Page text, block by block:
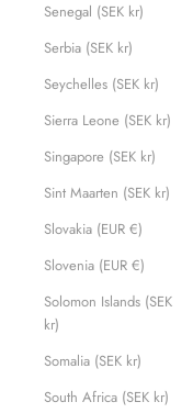
Senegal (SEK kr)
Serbia (SEK kr)
Seychelles (SEK kr)
Sierra Leone (SEK kr)
Singapore (SEK kr)
Sint Maarten (SEK kr)
Slovakia (EUR €)
Slovenia (EUR €)
Solomon Islands (SEK
kr)
Somalia (SEK kr)
South Africa (SEK kr)